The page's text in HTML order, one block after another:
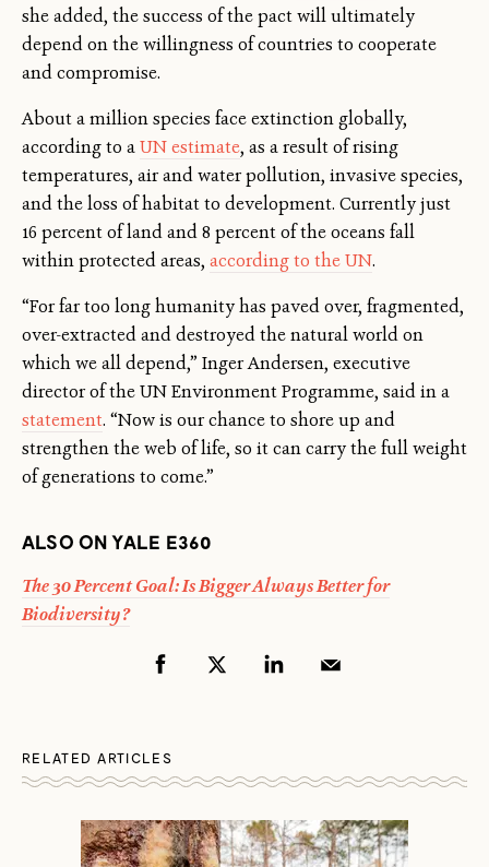
she added, the success of the pact will ultimately
depend on the willingness of countries to cooperate
and compromise.
About a million species face extinction globally,
according to aUN estimate, as a result of rising
temperatures, air and water pollution, invasive species,
and the loss of habitat to development. Currently just
16 percent of land and 8 percent of the oceans fall
within protected areas, according to the UN.
“For far too long humanity has paved over, fragmented,
over-extracted and destroyed the natural world on
which we all depend,” Inger Andersen, executive
director of the UN Environment Programme, said in a
statement. “Now is our chance to shore up and
strengthen the web of life, so it can carry the full weight
of generations to come.”
ALSO ON YALE E360
The 30 Percent Goal: Is Bigger Always Better for
Biodiversity?
RELATED ARTICLES